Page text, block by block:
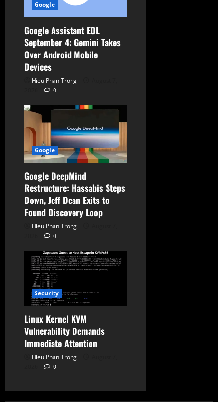
Google
Google Assistant EOL
September 4: Gemini Takes
Over Android Mobile
Devices
Hieu Phan Trong
0
Google
Google DeepMind
Restructure: Hassabis Steps
Down, Jeff Dean Exits to
Found Discovery Loop
Hieu Phan Trong
0
Security
Linux Kernel KVM
Vulnerability Demands
Immediate Attention
Hieu Phan Trong
0